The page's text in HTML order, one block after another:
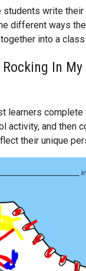
students write their
different ways
into a
Rocking In
learners
activity, and then
their unique